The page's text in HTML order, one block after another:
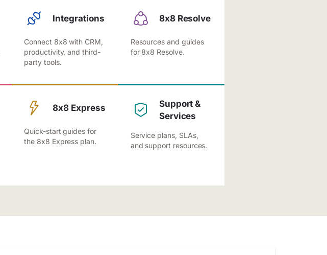
Integrations
Connect 8x8 with CRM,
productivity, and third-
party tools.
8x8 Resolve
Resources and guides
for 8x8 Resolve.
8x8 Express
Quick-start guides for
the 8x8 Express plan.
Support &
Services
Service plans, SLAs,
and support resources.